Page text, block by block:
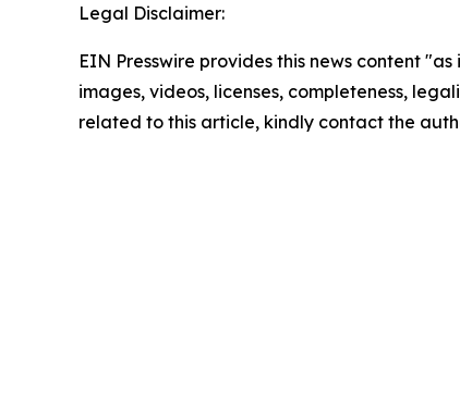
Legal Disclaimer:
EIN Presswire provides this news content
images, videos, licenses, completeness,
related to this article, kindly contact the